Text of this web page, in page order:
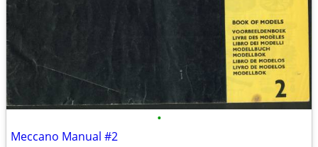
•
Meccano Manual #2